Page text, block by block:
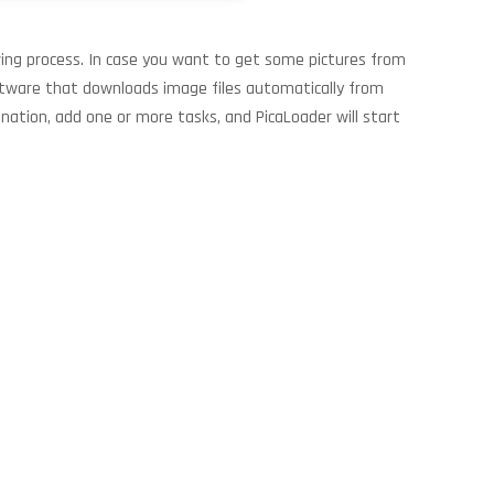
process. In case you want to get some pictures from
that downloads image files automatically from
add one or more tasks, and PicaLoader will start